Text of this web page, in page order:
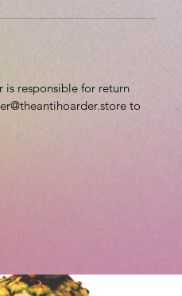
is responsible for return
to